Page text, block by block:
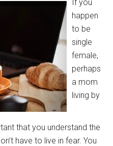
If you
happen
to be
single
female,
perhaps
a mom
living by
that you understand the
have to live in fear. You